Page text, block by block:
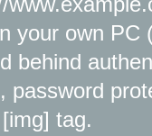
your own PC
behind
password
tag.